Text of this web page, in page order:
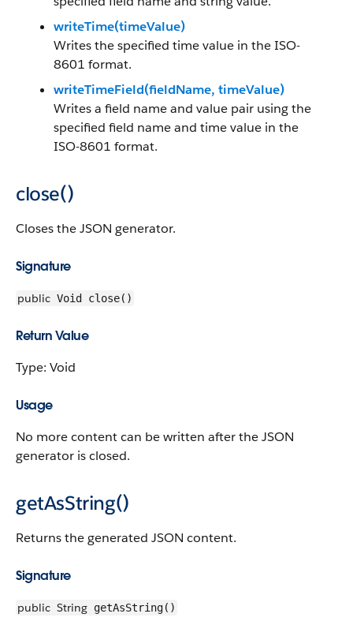
writeTime(timeValue)
Writes the specified time value in the ISO-
8601 format.
writeTimeField(fieldName, timeValue)
Writes a field name and value pair using the
specified field name and time value in the
ISO-8601 format.
close()
Closes the JSON generator.
Signature
public Void close()
Return Value
Type: Void
Usage
No more content can be written after the JSON
generator is closed.
getAsString()
Returns the generated JSON content.
Signature
public String getAsString()